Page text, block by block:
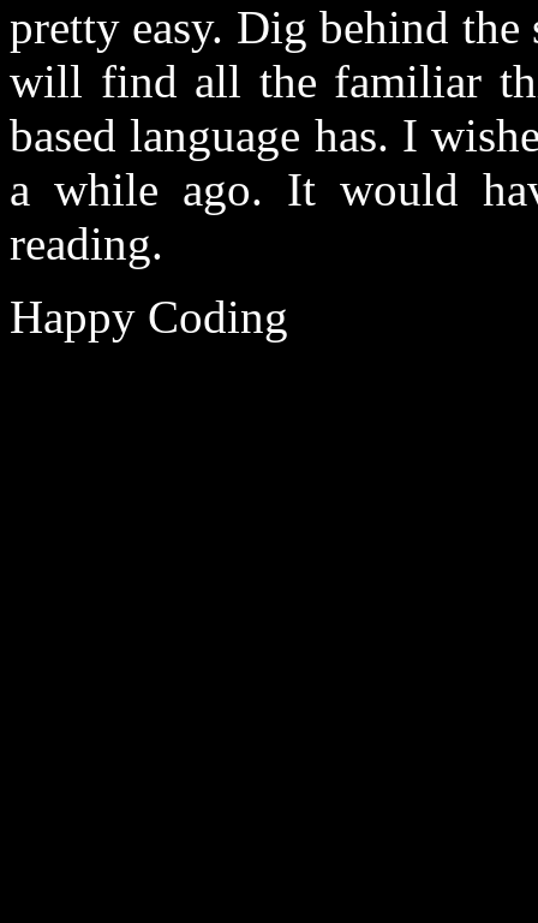
pretty easy. Dig behind the
will find all the familiar
based language has. I
a while ago. It would
reading.
Happy Coding